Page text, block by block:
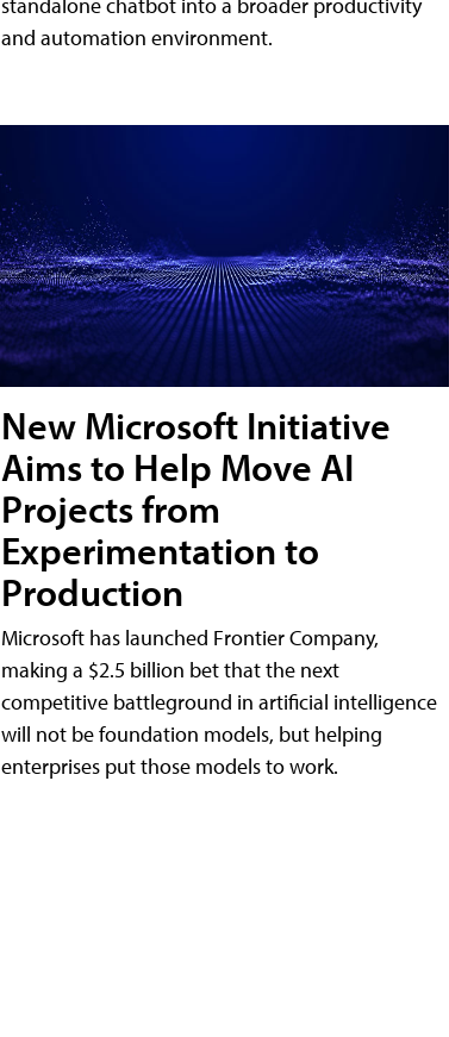
and automation environment.
New Microsoft Initiative
Aims to Help Move AI
Projects from
Experimentation to
Production
Microsoft has launched Frontier Company,
making a $2.5 billion bet that the next
competitive battleground in artificial intelligence
will not be foundation models, but helping
enterprises put those models to work.